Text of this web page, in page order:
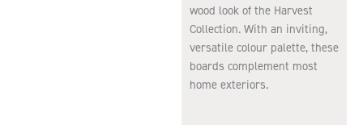
wood look of the Harvest
Collection. With an inviting,
versatile colour palette, these
boards complement most
home exteriors.